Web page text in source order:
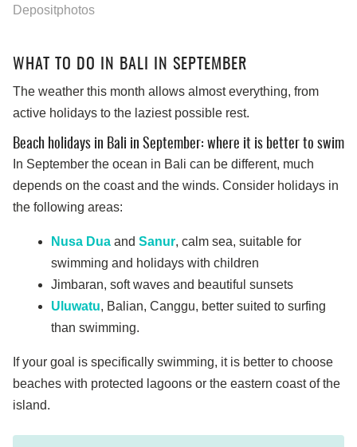
Depositphotos
WHAT TO DO IN BALI IN SEPTEMBER
The weather this month allows almost everything, from
active holidays to the laziest possible rest.
Beach holidays in Bali in September: where it is better to swim
In September the ocean in Bali can be different, much
depends on the coast and the winds. Consider holidays in
the following areas:
Nusa Dua and Sanur, calm sea, suitable for
swimming and holidays with children
Jimbaran, soft waves and beautiful sunsets
Uluwatu, Balian, Canggu, better suited to surfing
than swimming.
If your goal is specifically swimming, it is better to choose
beaches with protected lagoons or the eastern coast of the
island.